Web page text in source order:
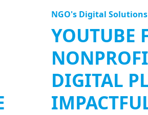
NGO's Digital Solutions
YOUTUBE
DIGITAL